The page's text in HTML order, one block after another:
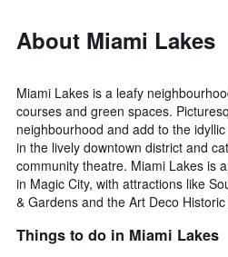
About Miami Lakes
Miami Lakes is a leafy
courses and green spaces.
neighbourhood and add to the
in the lively downtown district and
community theatre. Miami Lakes is
in Magic City, with attractions like
& Gardens and the Art Deco
Things to do in Miami Lakes